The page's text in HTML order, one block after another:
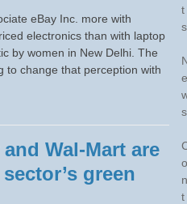
eBay Inc. more with
electronics than with laptop
by women in New Delhi. The
to change that perception with
Wal-Mart are
green
t
s
e
s
o
n
t